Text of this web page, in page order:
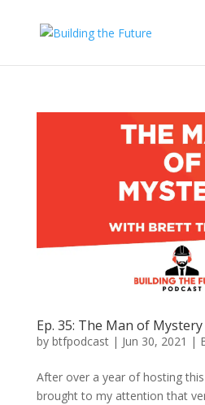
Ep. 35: The Man of Mystery
by btfpodcast| Jun 30, 2021 |
After over a year of hosting
brought to my attention that